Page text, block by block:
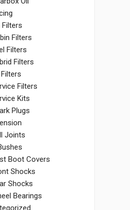
Filters
Filters
Filters
Filters
Filters
Kits
Plugs
Joints
Boot Covers
Shocks
Shocks
Bearings